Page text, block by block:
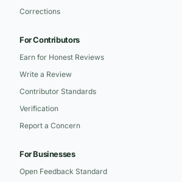
Corrections
For Contributors
Earn for Honest Reviews
Write a Review
Contributor Standards
Verification
Report a Concern
For Businesses
Open Feedback Standard